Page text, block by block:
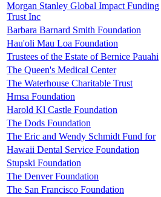
Morgan Stanley Global Impact Funding
Trust Inc
Barbara Barnard Smith Foundation
Hau'oli Mau Loa Foundation
Trustees of the Estate of Bernice Pauahi
The Queen's Medical Center
The Waterhouse Charitable Trust
Hmsa Foundation
Harold Kl Castle Foundation
The Dods Foundation
The Eric and Wendy Schmidt Fund for
Hawaii Dental Service Foundation
Stupski Foundation
The Denver Foundation
The San Francisco Foundation